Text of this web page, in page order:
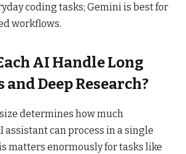
coding tasks; Gemini is best for
workflows.
AI Handle Long
and Deep Research?
determines how much
assistant can process in a single
matters enormously for tasks like